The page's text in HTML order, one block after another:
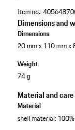
Item no.:
Dimensions and
Dimensions
20 mm x 110 mm x
Weight
74 g
Material and
Material
shell material: